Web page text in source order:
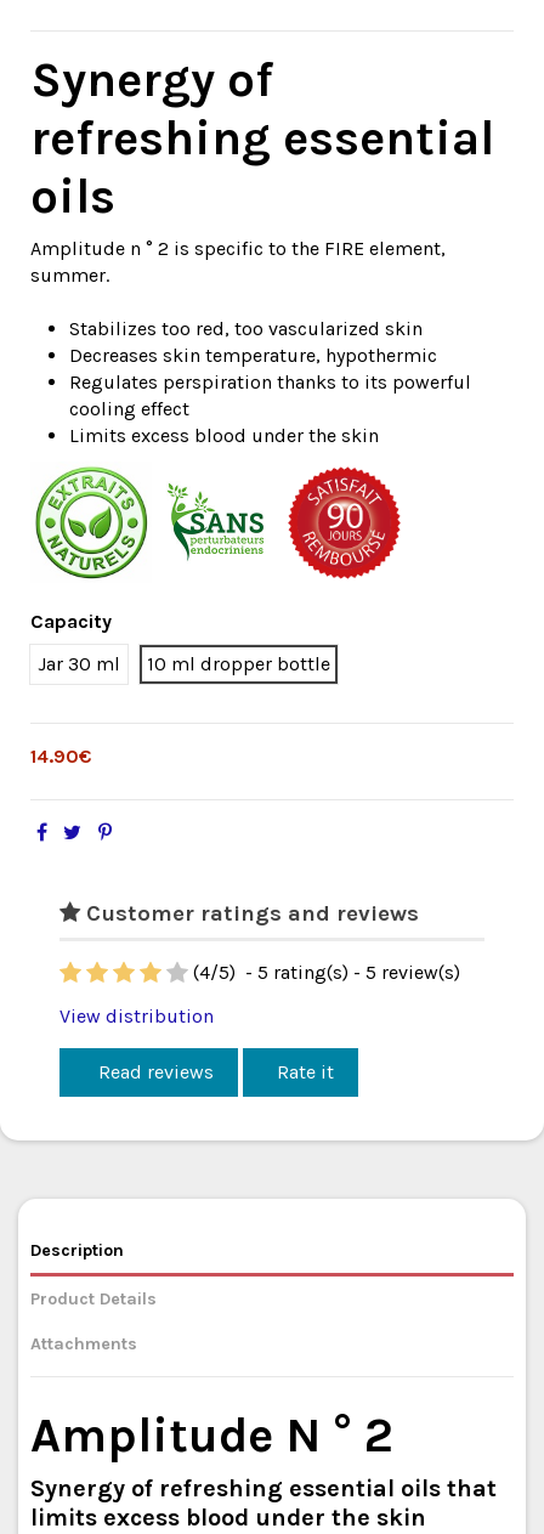
Synergy of
refreshing essential
oils
Amplitude n ° 2 is specific to the FIRE element,
summer.
Stabilizes too red, too vascularized skin
Decreases skin temperature, hypothermic
Regulates perspiration thanks to its powerful
cooling effect
Limits excess blood under the skin
Capacity
Jar 30 ml
10 ml dropper bottle
14.90€
Customer ratings and reviews
(4/5) - 5 rating(s) - 5 review(s)
View distribution
Read reviews Rate it
Description
Product Details
Attachments
Amplitude N ° 2
Synergy of refreshing essential oils that
limits excess blood under the skin